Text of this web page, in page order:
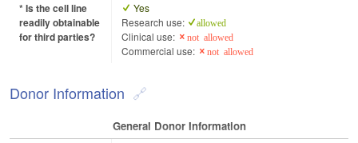
* Is the cell line
readily obtainable
for third parties?
Yes
Research use:
allowed
Clinical use: not allowed
Commercial use: not allowed
Donor Information
General Donor Information